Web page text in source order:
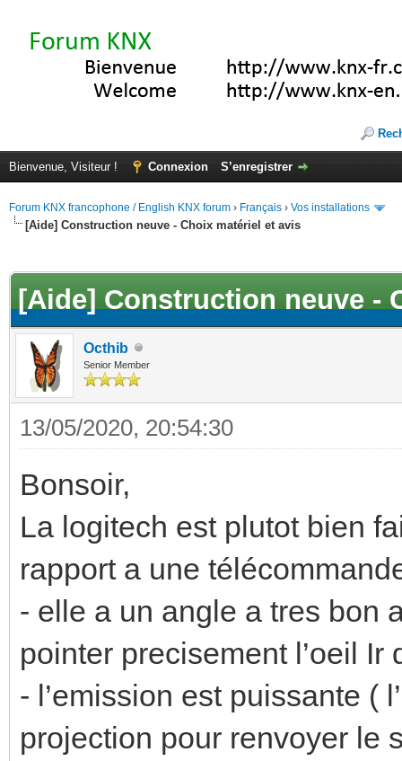
Bienvenue, Visiteur ! Connexion S’enregistrer
Forum KNX francophone / English KNX forum › Français › Vos installations
[Aide] Construction neuve - Choix matériel et avis
[Aide] Construction neuve -
Octhib
Senior Member
13/05/2020, 20:54:30
Bonsoir,
La logitech est plutot bien
rapport a une
- elle a un angle a tres bon
pointer precisement l’oeil Ir
- l’emission est puissante (
projection pour renvoyer le